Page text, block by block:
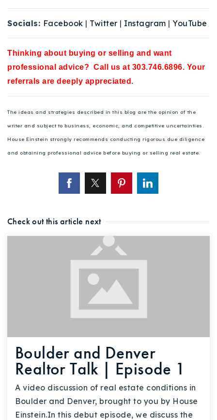
Socials: Facebook | Twitter | Instagram | YouTube
Thinking about buying or selling and want
professional advice? Call us at 303.746.6896. Your
referrals are deeply appreciated.
The ideas and strategies described in this blog are the opinion of the
writer and subject to business, economic, and competitive uncertainties.
House Einstein strongly recommends conducting rigorous due diligence
and obtaining professional advice before buying or selling real estate.
Check out this article next
Boulder and Denver
Realtor Talk | Episode 1
A video discussion of real estate conditions in
Boulder and Denver, brought to you by House
Einstein.In this debut episode, we discuss the